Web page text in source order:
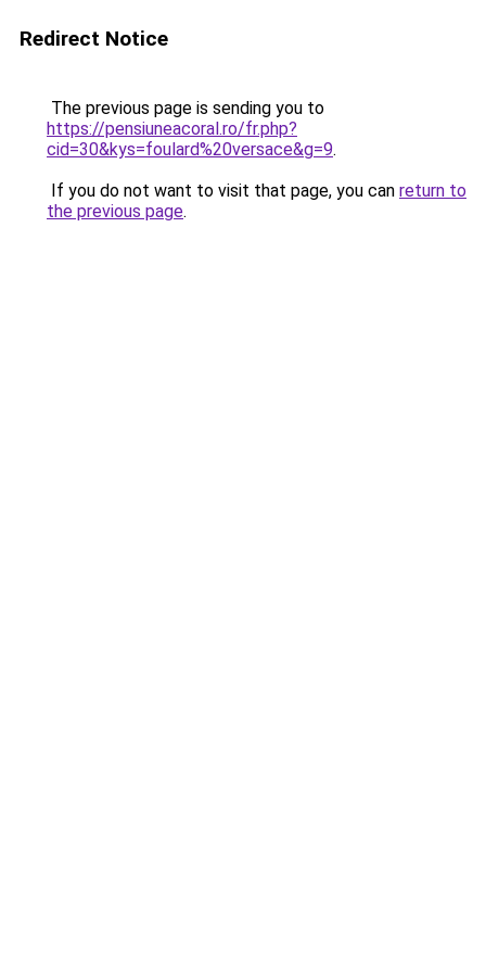
Redirect Notice
The previous page is sending you to
https://pensiuneacoral.ro/fr.php?
cid=30&kys=foulard%20versace&g=9.
If you do not want to visit that page, you can return to
the previous page.